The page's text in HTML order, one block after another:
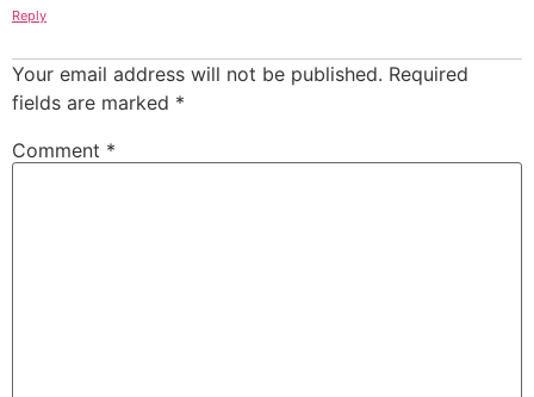
Reply
Your email address will not be published. Required
fields are marked *
Comment *